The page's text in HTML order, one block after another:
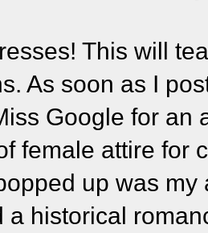
This will
As soon as I
Google for an
female attire for
up was
a historical